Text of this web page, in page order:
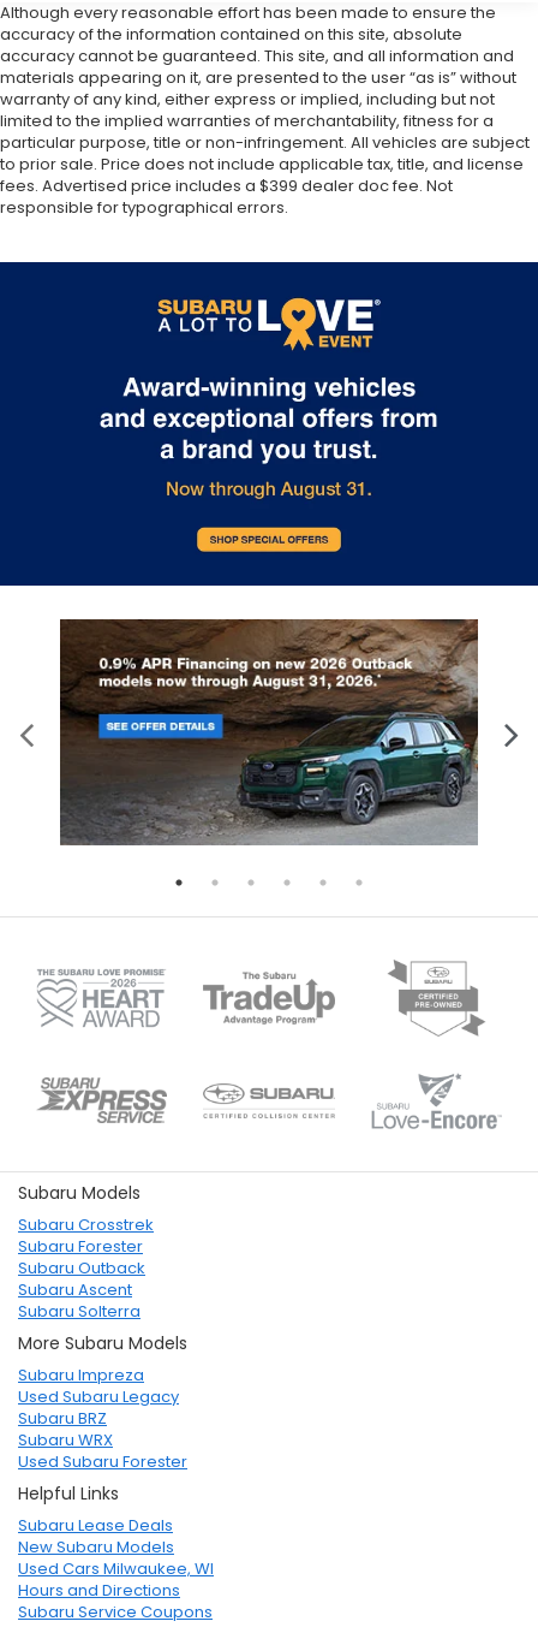
Although every reasonable effort has been made to ensure the
accuracy of the information contained on this site, absolute
accuracy cannot be guaranteed. This site, and all information and
materials appearing on it, are presented to the user “as is” without
warranty of any kind, either express or implied, including but not
limited to the implied warranties of merchantability, fitness for a
particular purpose, title or non-infringement. All vehicles are subject
to prior sale. Price does not include applicable tax, title, and license
fees. Advertised price includes a $399 dealer doc fee. Not
responsible for typographical errors.
Subaru Models
Subaru Crosstrek
Subaru Forester
Subaru Outback
Subaru Ascent
Subaru Solterra
More Subaru Models
Subaru Impreza
Used Subaru Legacy
Subaru BRZ
Subaru WRX
Used Subaru Forester
Helpful Links
Subaru Lease Deals
New Subaru Models
Used Cars Milwaukee, WI
Hours and Directions
Subaru Service Coupons